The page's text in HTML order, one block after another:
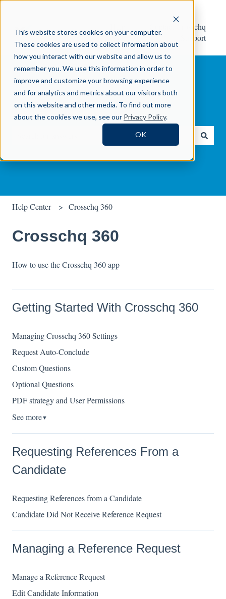
This website stores cookies on your computer.
These cookies are used to collect information about
how you interact with our website and allow us to
remember you. We use this information in order to
improve and customize your browsing experience
and for analytics and metrics about our visitors both
on this website and other media. To find out more
about the cookies we use, see our Privacy Policy.
OK
Center
Contact Crosschq
Support
How can we help you?
Help Center Crosschq 360
Crosschq 360
How to use the Crosschq 360 app
Getting Started With Crosschq 360
Managing Crosschq 360 Settings
Request Auto-Conclude
Custom Questions
Optional Questions
PDF strategy and User Permissions
See more▼
Requesting References From a
Candidate
Requesting References from a Candidate
Candidate Did Not Receive Reference Request
Managing a Reference Request
Manage a Reference Request
Edit Candidate Information